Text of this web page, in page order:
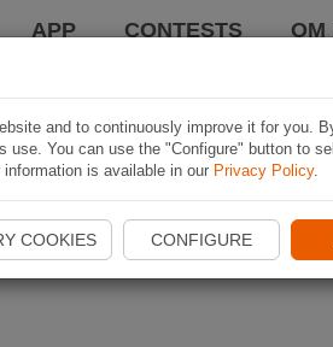
APP CONTESTS OM
and to continuously improve it for you.
use. You can use the "Configure" button to
is available in our Privacy Policy.
COOKIES CONFIGURE